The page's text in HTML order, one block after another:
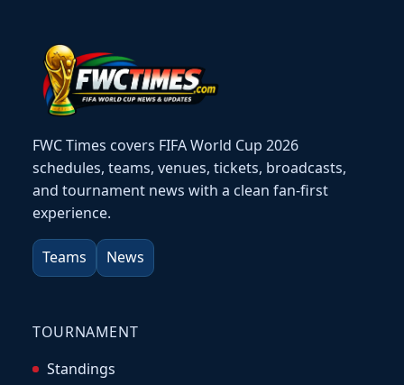
FWC Times covers FIFA World Cup 2026
schedules, teams, venues, tickets, broadcasts,
and tournament news with a clean fan-first
experience.
Teams News
TOURNAMENT
Standings